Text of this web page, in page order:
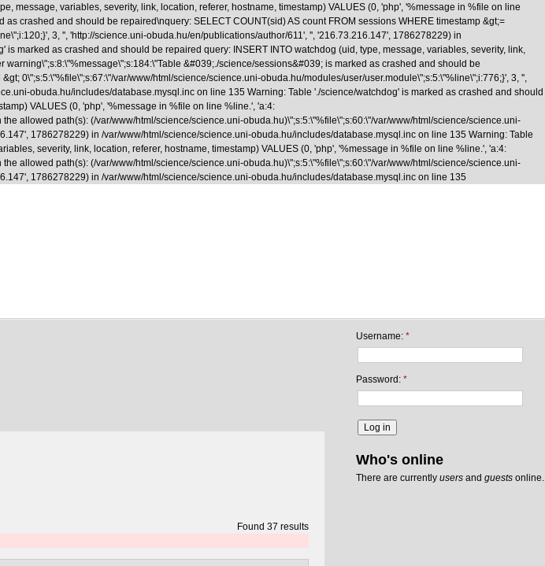
message, variables, severity, link, location, referer, hostname, timestamp) VALUES (0, 'php', '%message in %file on line
crashed and should be repaired\nquery: SELECT COUNT(sid) AS count FROM sessions WHERE timestamp &gt;=
3, '', 'http://science.uni-obuda.hu/en/publications/author/611', '', '216.73.216.147', 1786278229) in
marked as crashed and should be repaired query: INSERT INTO watchdog (uid, type, message, variables, severity, link,
&#039;./science/sessions&#039; is marked as crashed and should be
0\";s:5:\"%file\";s:67:\"/var/www/html/science/science.uni-obuda.hu/modules/user/user.module\";s:5:\"%line\";i:776;}', 3, '',
obuda.hu/includes/database.mysql.inc on line 135 Warning: Table './science/watchdog' is marked as crashed and should
VALUES (0, 'php', '%message in %file on line %line.', 'a:4:
allowed path(s): (/var/www/html/science/science.uni-obuda.hu)\";s:5:\"%file\";s:60:\"/var/www/html/science/science.uni-
1786278229) in /var/www/html/science/science.uni-obuda.hu/includes/database.mysql.inc on line 135 Warning: Table
severity, link, location, referer, hostname, timestamp) VALUES (0, 'php', '%message in %file on line %line.', 'a:4:
allowed path(s): (/var/www/html/science/science.uni-obuda.hu)\";s:5:\"%file\";s:60:\"/var/www/html/science/science.uni-
1786278229) in /var/www/html/science/science.uni-obuda.hu/includes/database.mysql.inc on line 135
Found 37 results
Username: *
Password: *
Who's online
There are currently users and guests online.